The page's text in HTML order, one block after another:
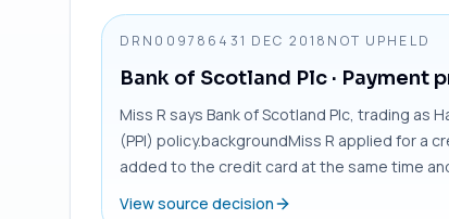
DRN0097864 31 DEC 2018 NOT UPHELD
Bank of Scotland Plc · Payment
Miss R says Bank of Scotland Plc, trading as
(PPI) policy.backgroundMiss R applied for a
added to the credit card at the same time
View source decision